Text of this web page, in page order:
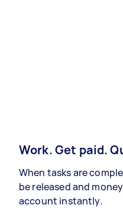
Work. Get paid.
When tasks are
be released and
account instantly.